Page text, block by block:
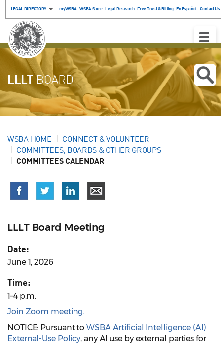
LEGAL DIRECTORY myWSBA WSBA Store Legal Research Free Trust & Billing En Español Contact Us
Toggle
LLLTBOARD
WSBA HOME
CONNECT & VOLUNTEER
COMMITTEES, BOARDS & OTHER GROUPS
COMMITTEES CALENDAR
LLLT Board Meeting
Date:
June 1, 2026
Time:
1–4 p.m.
Join Zoom meeting.
NOTICE: Pursuant to WSBA Artificial Intelligence (AI)
External-Use Policy, any AI use by external parties for